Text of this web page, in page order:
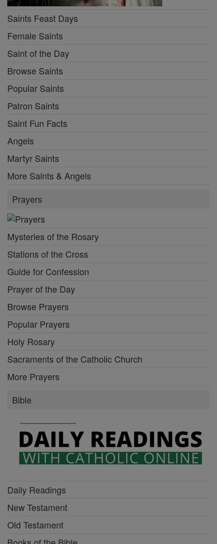
Saints Feast Days
Female Saints
Saint of the Day
Browse Saints
Popular Saints
Patron Saints
Saint Fun Facts
Angels
Martyr Saints
More Saints & Angels
Prayers
Mysteries of the Rosary
Stations of the Cross
Guide for Confession
Prayer of the Day
Browse Prayers
Popular Prayers
Holy Rosary
Sacraments of the Catholic Church
More Prayers
Bible
Daily Readings
New Testament
Old Testament